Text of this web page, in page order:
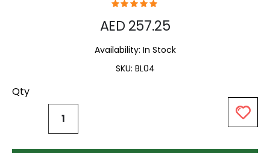
AED 257.25
Availability: In Stock
SKU BL04
Qty